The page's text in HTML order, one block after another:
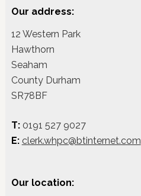
Our address:
12 Western Park
Hawthorn
Seaham
County Durham
SR78BF
T:0191 527 9027
E: clerk.whpc@btinternet.com
Our location: